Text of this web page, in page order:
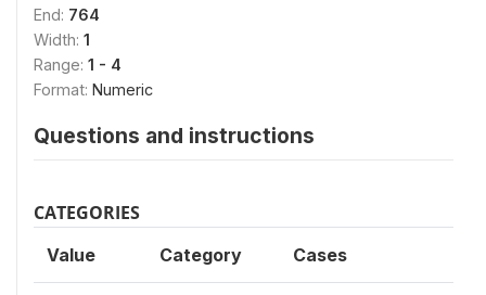
End: 764
Width: 1
Range: 1 - 4
Format: Numeric
Questions and instructions
CATEGORIES
Value Category Cases